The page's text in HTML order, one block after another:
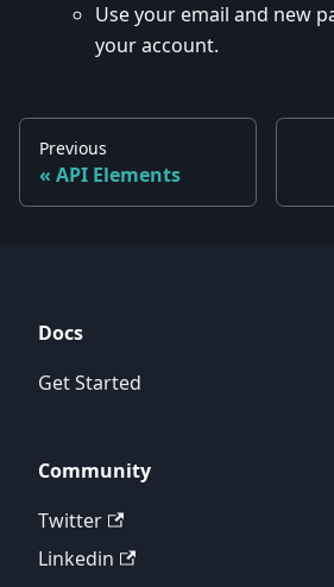
Use your email and new
your account.
Previous
API Elements
Docs
Get Started
Community
Twitter
Linkedin